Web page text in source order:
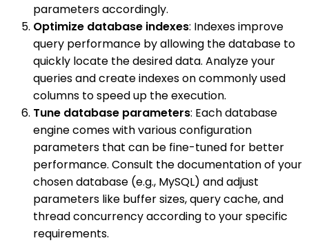
parameters accordingly.
Optimize database indexes: Indexes improve
query performance by allowing the database to
quickly locate the desired data. Analyze your
queries and create indexes on commonly used
columns to speed up the execution.
Tune database parameters: Each database
engine comes with various configuration
parameters that can be fine-tuned for better
performance. Consult the documentation of your
chosen database (e.g., MySQL) and adjust
parameters like buffer sizes, query cache, and
thread concurrency according to your specific
requirements.